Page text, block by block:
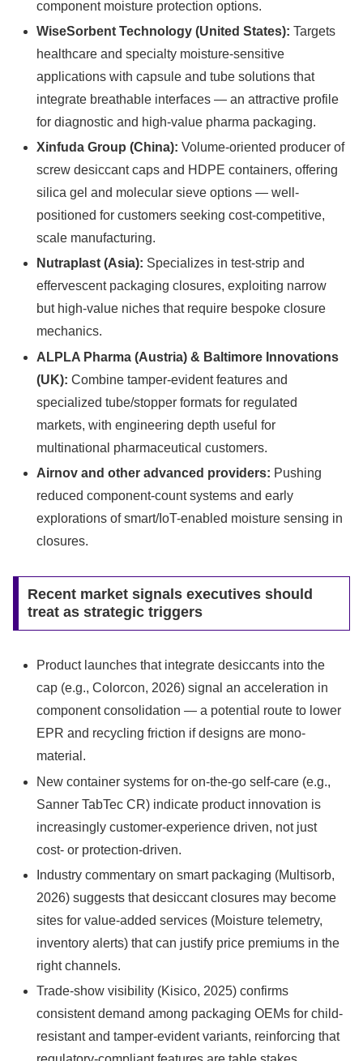
component moisture protection options.
WiseSorbent Technology (United States): Targets
healthcare and specialty moisture-sensitive
applications with capsule and tube solutions that
integrate breathable interfaces — an attractive profile
for diagnostic and high-value pharma packaging.
Xinfuda Group (China): Volume-oriented producer of
screw desiccant caps and HDPE containers, offering
silica gel and molecular sieve options — well-
positioned for customers seeking cost-competitive,
scale manufacturing.
Nutraplast (Asia): Specializes in test-strip and
effervescent packaging closures, exploiting narrow
but high-value niches that require bespoke closure
mechanics.
ALPLA Pharma (Austria) & Baltimore Innovations
(UK): Combine tamper-evident features and
specialized tube/stopper formats for regulated
markets, with engineering depth useful for
multinational pharmaceutical customers.
Airnov and other advanced providers: Pushing
reduced component-count systems and early
explorations of smart/IoT-enabled moisture sensing in
closures.
Recent market signals executives should
treat as strategic triggers
Product launches that integrate desiccants into the
cap (e.g., Colorcon, 2026) signal an acceleration in
component consolidation — a potential route to lower
EPR and recycling friction if designs are mono-
material.
New container systems for on-the-go self-care (e.g.,
Sanner TabTec CR) indicate product innovation is
increasingly customer-experience driven, not just
cost- or protection-driven.
Industry commentary on smart packaging (Multisorb,
2026) suggests that desiccant closures may become
sites for value-added services (Moisture telemetry,
inventory alerts) that can justify price premiums in the
right channels.
Trade-show visibility (Kisico, 2025) confirms
consistent demand among packaging OEMs for child-
resistant and tamper-evident variants, reinforcing that